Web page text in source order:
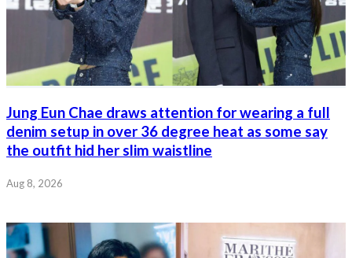
Jung Eun Chae draws attention for wearing a full
denim setup in over 36 degree heat as some say
the outfit hid her slim waistline
Aug 8, 2026